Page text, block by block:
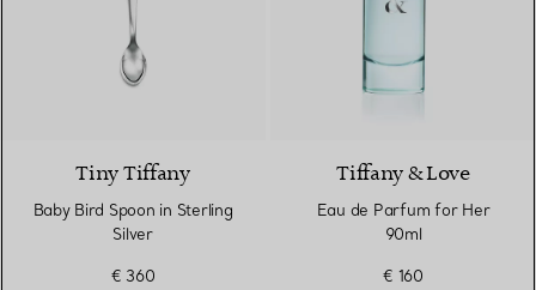
Tiny Tiffany
Baby Bird Spoon in Sterling
Silver
€ 360
Tiffany & Love
Eau de Parfum for Her
90ml
€ 160